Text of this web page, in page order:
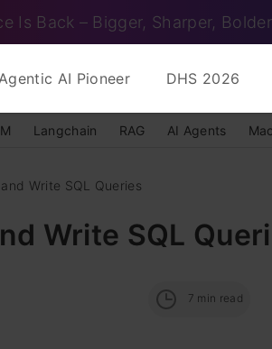
Is Back – Bigger, Sharper, Bolder
AI Pioneer DHS 2026
Langchain RAG AI Agents
Write SQL Queries
Write SQL
7 min read